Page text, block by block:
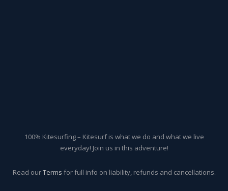
100% Kitesurfing – Kitesurf is what we do and what we live
everyday! Join us in this adventure!
Read ourTerms for full info on liability, refunds and cancellations.